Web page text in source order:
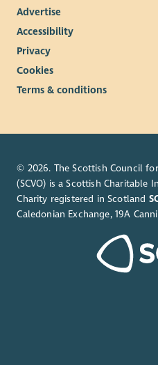
Advertise
Accessibility
Privacy
Cookies
Terms & conditions
© 2026. The Scottish Council
(SCVO) is a Scottish Charitable
Charity registered in Scotland
Caledonian Exchange, 19A